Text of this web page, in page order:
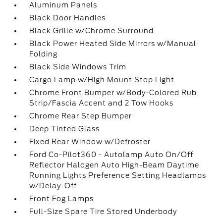
Aluminum Panels
Black Door Handles
Black Grille w/Chrome Surround
Black Power Heated Side Mirrors w/Manual
Folding
Black Side Windows Trim
Cargo Lamp w/High Mount Stop Light
Chrome Front Bumper w/Body-Colored Rub
Strip/Fascia Accent and 2 Tow Hooks
Chrome Rear Step Bumper
Deep Tinted Glass
Fixed Rear Window w/Defroster
Ford Co-Pilot360 - Autolamp Auto On/Off
Reflector Halogen Auto High-Beam Daytime
Running Lights Preference Setting Headlamps
w/Delay-Off
Front Fog Lamps
Full-Size Spare Tire Stored Underbody